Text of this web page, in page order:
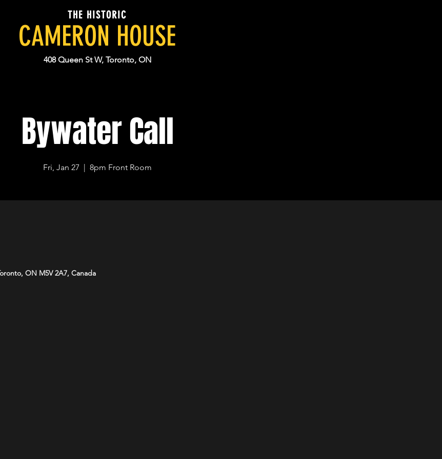
THE HISTORIC
CAMERON HOUSE
408 Queen St W, Toronto, ON
Bywater Call
Fri, Jan 27
  |
8pm Front Room
ON M5V 2A7, Canada